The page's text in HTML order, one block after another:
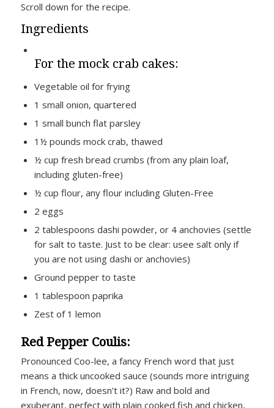
Scroll down for the recipe.
Ingredients
For the mock crab cakes:
Vegetable oil for frying
1 small onion, quartered
1 small bunch flat parsley
1½ pounds mock crab, thawed
½ cup fresh bread crumbs (from any plain loaf,
including gluten-free)
½ cup flour, any flour including Gluten-Free
2 eggs
2 tablespoons dashi powder, or 4 anchovies (settle
for salt to taste. Just to be clear: usee salt only if
you are not using dashi or anchovies)
Ground pepper to taste
1 tablespoon paprika
Zest of 1 lemon
Red Pepper Coulis:
Pronounced Coo-lee, a fancy French word that just
means a thick uncooked sauce (sounds more intriguing
in French, now, doesn’t it?) Raw and bold and
exuberant, perfect with plain cooked fish and chicken,